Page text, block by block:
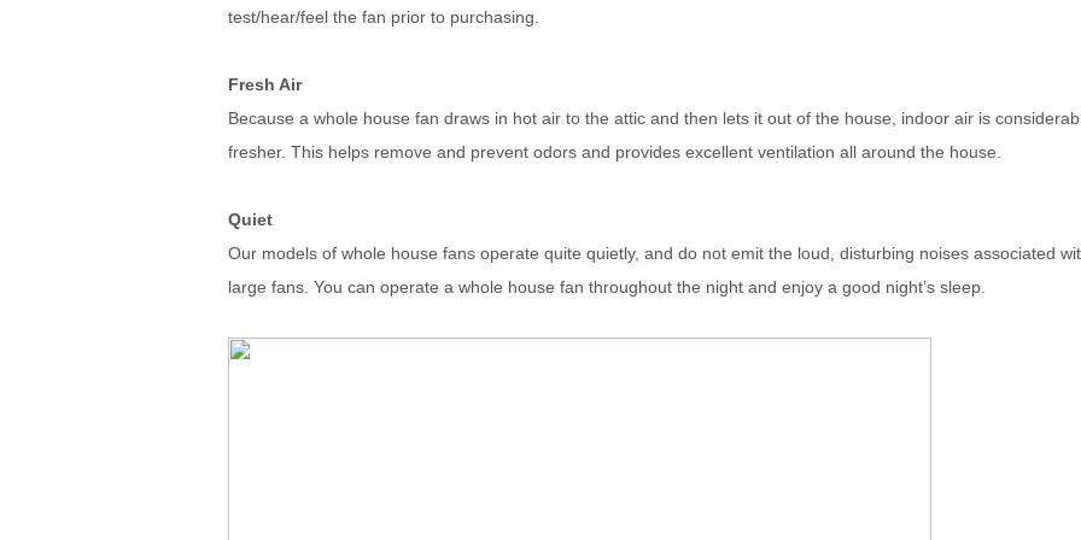
test/hear/feel the fan prior to purchasing.
Fresh Air
Because a whole house fan draws in hot air to the attic and then lets it out of the house, indoor air is
fresher. This helps remove and prevent odors and provides excellent ventilation all around the house.
Quiet
Our models of whole house fans operate quite quietly, and do not emit the loud, disturbing noises associated
large fans. You can operate a whole house fan throughout the night and enjoy a good night’s sleep.